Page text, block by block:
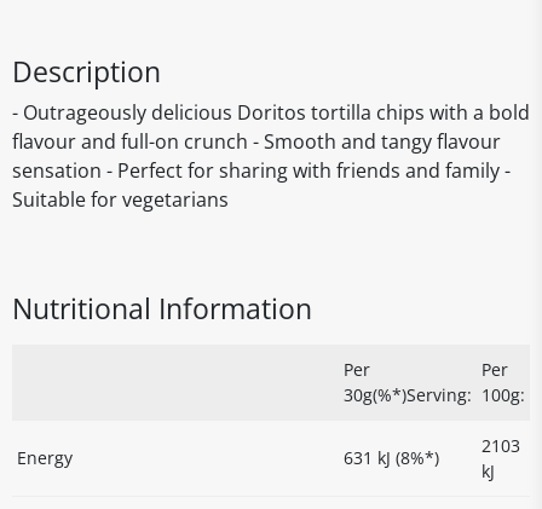
Description
- Outrageously delicious Doritos tortilla chips with a bold
flavour and full-on crunch - Smooth and tangy flavour
sensation - Perfect for sharing with friends and family -
Suitable for vegetarians
Nutritional Information
Per
30g(%*)Serving:
Per
100g:
Energy 631 kJ (8%*)
2103
kJ